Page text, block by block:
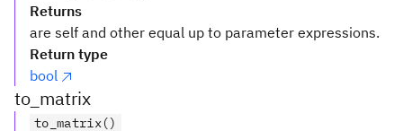
Returns
are self and other equal up to parameter expressions.
Return type
bool
to_matrix
to_matrix()